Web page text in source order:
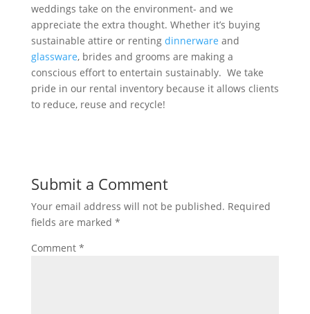
weddings take on the environment- and we
appreciate the extra thought. Whether it’s buying
sustainable attire or renting dinnerware and
glassware, brides and grooms are making a
conscious effort to entertain sustainably. We take
pride in our rental inventory because it allows clients
to reduce, reuse and recycle!
Submit a Comment
Your email address will not be published. Required
fields are marked *
Comment *